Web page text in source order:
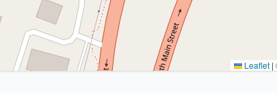
Leaflet |